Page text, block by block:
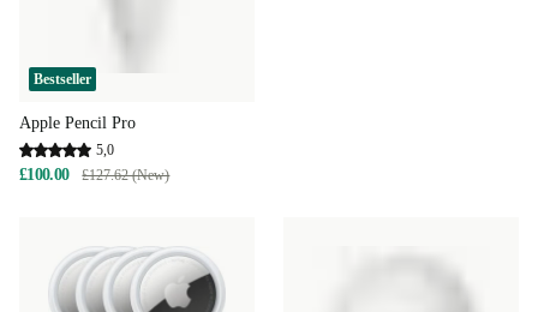
Bestseller
Apple Pencil Pro
5,0
£100.00 £127.62 (New)